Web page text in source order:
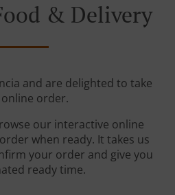
& Delivery
and are delighted to take
order.
our interactive online
when ready. It takes us
your order and give you
ready time.